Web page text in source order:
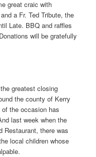
great craic with
a Fr. Ted Tribute, the
Late. BBQ and raffles
will be gratefully
greatest closing
the county of Kerry
the occasion has
last week when the
Restaurant, there was
local children whose